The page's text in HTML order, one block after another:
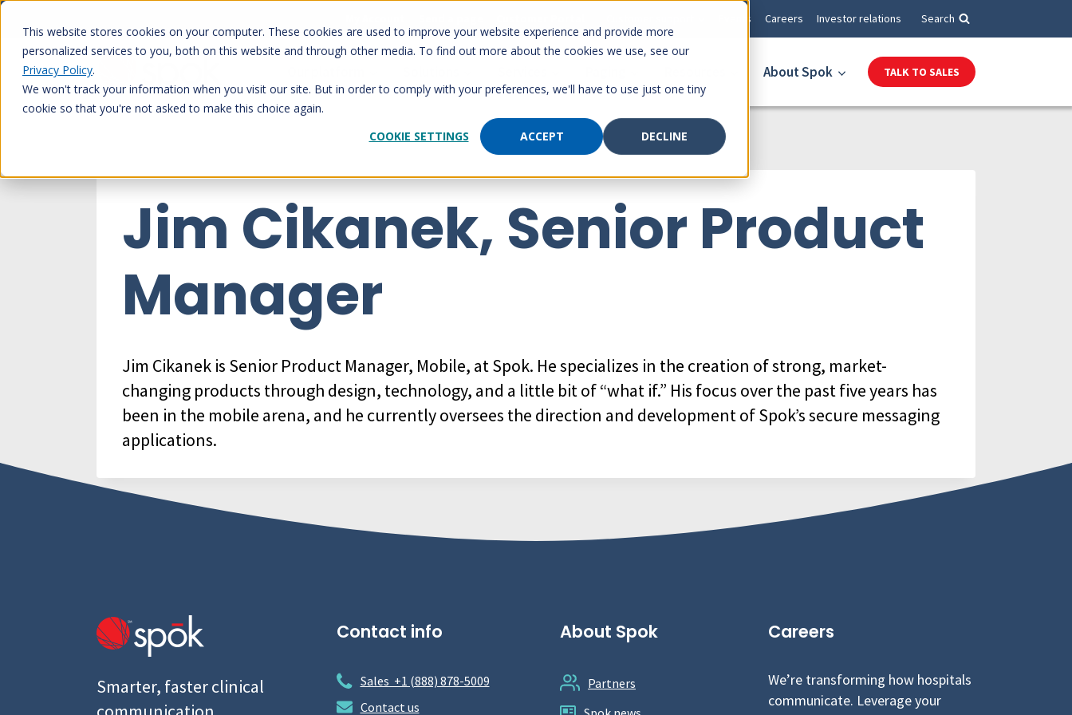
This website stores cookies on your computer. These cookies are used to improve your website experience and provide more
personalized services to you, both on this website and through other media. To find out more about the cookies we use, see our
Privacy Policy.
We won't track your information when you visit our site. But in order to comply with your preferences, we'll have to use just one tiny
cookie so that you're not asked to make this choice again.
COOKIE SETTINGS
ACCEPT DECLINE
Skip
content
Events Careers Investor relations Search
About Spok TALK TO SALES
Jim Cikanek, Senior Product
Manager
Jim Cikanek is Senior Product Manager, Mobile, at Spok. He specializes in the creation of strong, market-
changing products through design, technology, and a little bit of “what if.” His focus over the past five years has
been in the mobile arena, and he currently oversees the direction and development of Spok’s secure messaging
applications.
Smarter, faster clinical
Contact info
Sales +1 (888) 878-5009
Contact us
About Spok
Partners
Careers
We’re transforming how hospitals
communicate. Leverage your